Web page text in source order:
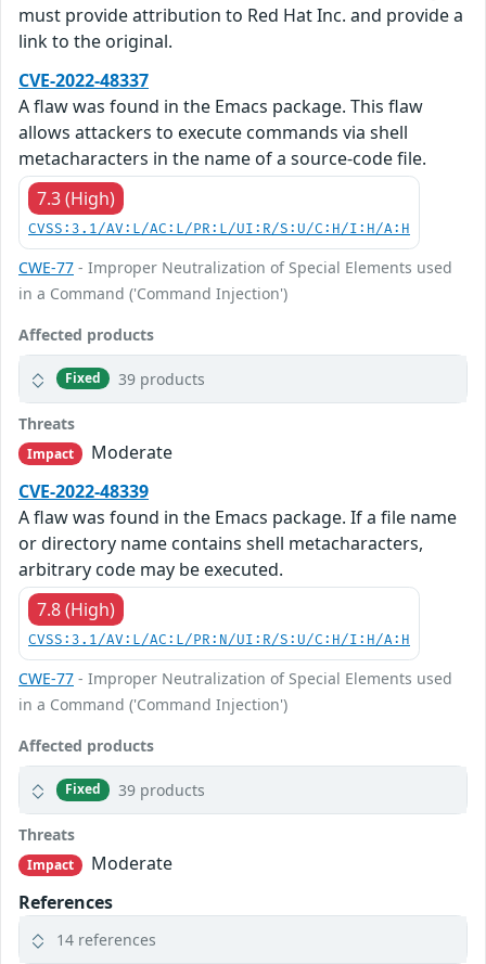
must provide attribution to Red Hat Inc. and provide a
link to the original.
CVE-2022-48337
A flaw was found in the Emacs package. This flaw
allows attackers to execute commands via shell
metacharacters in the name of a source-code file.
7.3 (High)
CVSS:3.1/AV:L/AC:L/PR:L/UI:R/S:U/C:H/I:H/A:H
CWE-77 - Improper Neutralization of Special Elements used
in a Command ('Command Injection')
Affected products
Fixed 39 products
Threats
Impact
Moderate
CVE-2022-48339
A flaw was found in the Emacs package. If a file name
or directory name contains shell metacharacters,
arbitrary code may be executed.
7.8 (High)
CVSS:3.1/AV:L/AC:L/PR:N/UI:R/S:U/C:H/I:H/A:H
CWE-77 - Improper Neutralization of Special Elements used
in a Command ('Command Injection')
Affected products
Fixed 39 products
Threats
Impact
Moderate
References
14 references